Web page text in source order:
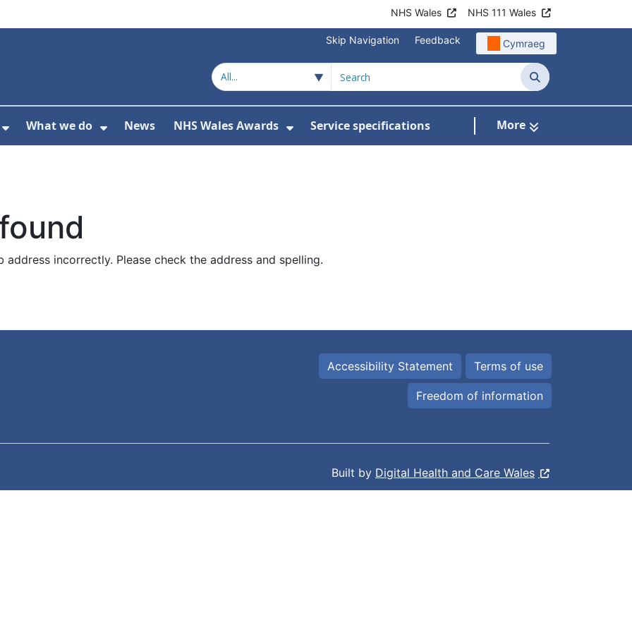
NHS Wales NHS 111 Wales
Skip Navigation Feedback Cymraeg
Search
What we do News NHS Wales Awards Service specifications More
incorrectly. Please check the address and spelling.
Accessibility Statement Terms of use
Freedom of information
Built by Digital Health and Care Wales